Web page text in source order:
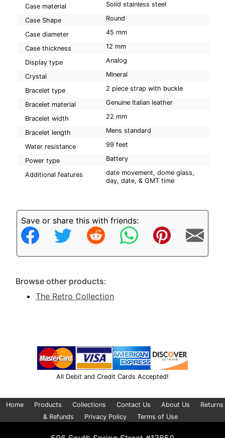
Case material Solid stainless steel
Case Shape Round
Case diameter 45 mm
Case thickness 12 mm
Display type Analog
Crystal Mineral
Bracelet type 2 piece strap with buckle
Bracelet material Genuine Italian leather
Bracelet width 22 mm
Bracelet length Mens standard
Water resistance 99 feet
Power type Battery
Additional features
date movement, dome glass,
day, date, & GMT time
Save or share this with friends:
Browse other products:
The Retro Collection
All Debit and Credit Cards Accepted!
Home Products Collections Contact Us About Us
Returns
& Refunds
Privacy Policy Terms of Use